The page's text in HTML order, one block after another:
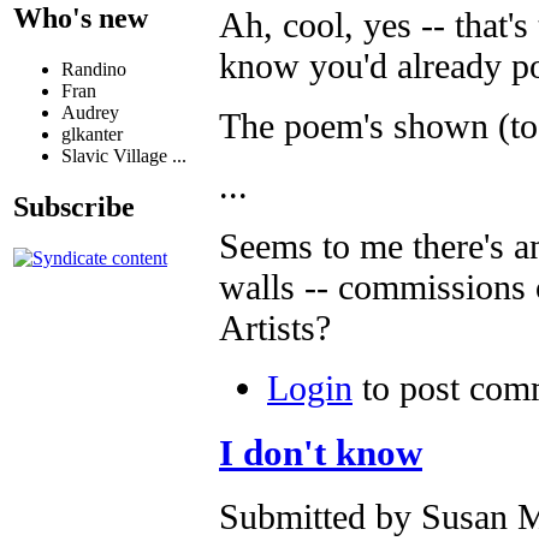
Who's new
Randino
Fran
Audrey
glkanter
Slavic Village ...
Subscribe
Ah, cool, yes --
know you'd already
The poem's shown
...
Seems to me there's
walls -- commissions
Artists?
Login to post
I don't know
Submitted by Susan